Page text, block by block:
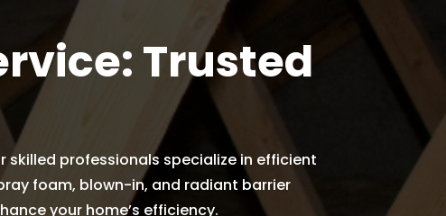
Trusted
professionals specialize in efficient
foam, blown-in, and radiant barrier
your home’s efficiency.